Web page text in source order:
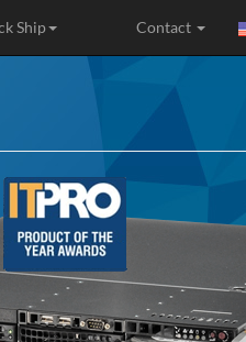
Ship Contact